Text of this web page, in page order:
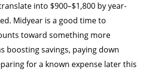
into $900–$1,800 by year-
Midyear is a good time to
toward something more
boosting savings, paying down
for a known expense later this